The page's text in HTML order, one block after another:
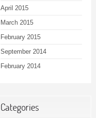
April 2015
March 2015
February 2015
September 2014
February 2014
Categories